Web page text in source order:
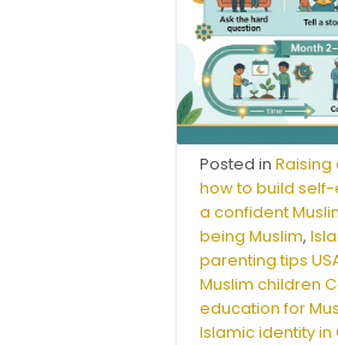
Posted inRaising
how to build
a confident
being Muslim,
parenting tips
Muslim children
education for
Islamic identity